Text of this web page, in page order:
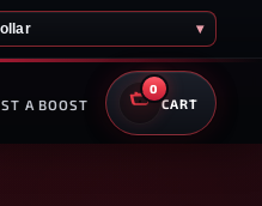
▾
A BOOST
0
CART